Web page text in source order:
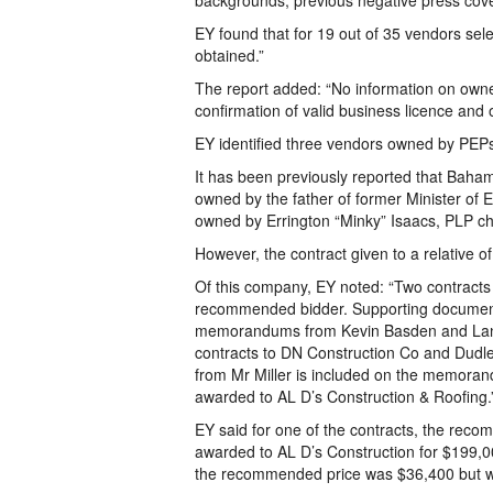
EY found that for 19 out of 35 vendors
obtained.”
The report added: “No information on
confirmation of valid business licence and
EY identified three vendors owned by
It has been previously reported that
owned by the father of former Minister of
owned by Errington “Minky” Isaacs, PLP
However, the contract given to a relative
Of this company, EY noted: “Two
recommended bidder. Supporting
memorandums from Kevin Basden and
contracts to DN Construction Co and
from Mr Miller is included on the
awarded to AL D’s Construction &
EY said for one of the contracts, the
awarded to AL D’s Construction for
the recommended price was $36,400 but